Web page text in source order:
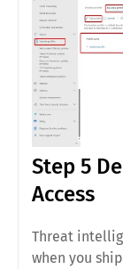
Step 5
Access
Threat
when you